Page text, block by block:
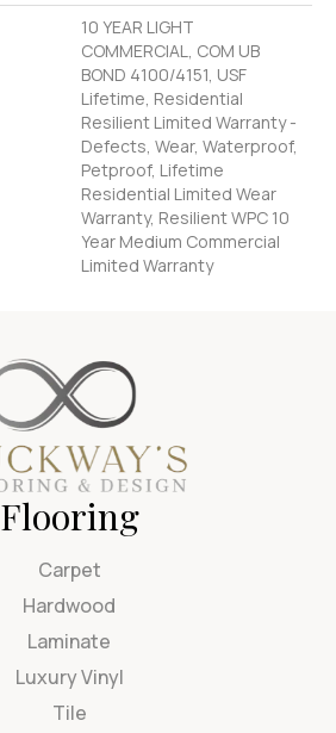
10 YEAR LIGHT
COMMERCIAL, COM UB
BOND 4100/4151, USF
Lifetime, Residential
Resilient Limited Warranty -
Defects, Wear, Waterproof,
Petproof, Lifetime
Residential Limited Wear
Warranty, Resilient WPC 10
Year Medium Commercial
Limited Warranty
Flooring
Carpet
Hardwood
Laminate
Luxury Vinyl
Tile